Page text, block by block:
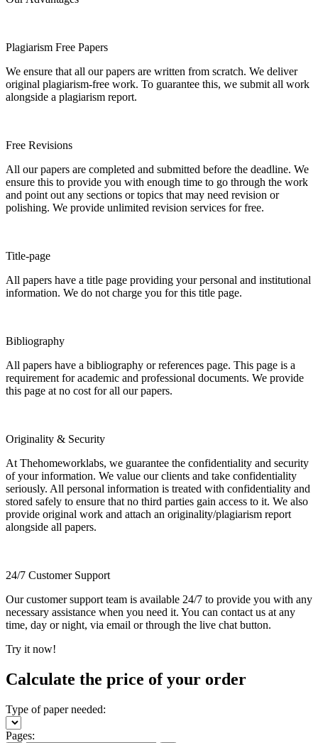
Plagiarism Free Papers
We ensure that all our papers are written from scratch. We deliver
original plagiarism-free work. To guarantee this, we submit all work
alongside a plagiarism report.
Free Revisions
All our papers are completed and submitted before the deadline. We
ensure this to provide you with enough time to go through the work
and point out any sections or topics that may need revision or
polishing. We provide unlimited revision services for free.
Title-page
All papers have a title page providing your personal and institutional
information. We do not charge you for this title page.
Bibliography
All papers have a bibliography or references page. This page is a
requirement for academic and professional documents. We provide
this page at no cost for all our papers.
Originality & Security
At Thehomeworklabs, we guarantee the confidentiality and security
of your information. We value our clients and take confidentiality
seriously. All personal information is treated with confidentiality and
stored safely to ensure that no third parties gain access to it. We also
provide original work and attach an originality/plagiarism report
alongside all papers.
24/7 Customer Support
Our customer support team is available 24/7 to provide you with any
necessary assistance when you need it. You can contact us at any
time, day or night, via email or through the live chat button.
Try it now!
Calculate the price of your order
Type of paper needed:
Pages: